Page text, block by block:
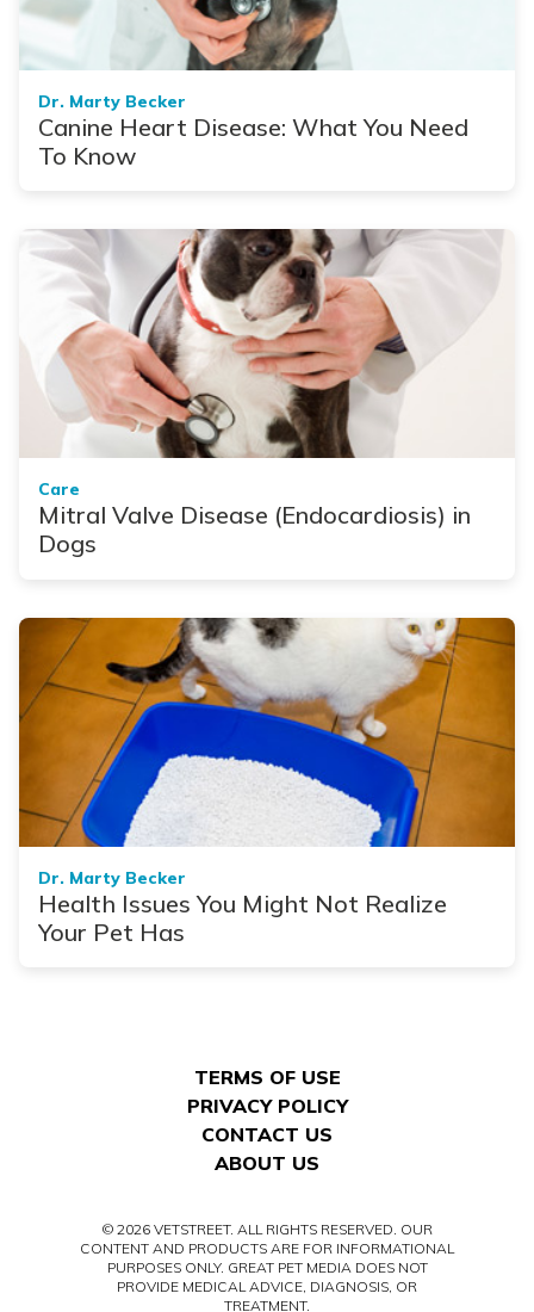
Dr. Marty Becker
Canine Heart Disease: What You Need
To Know
Care
Mitral Valve Disease (Endocardiosis) in
Dogs
Dr. Marty Becker
Health Issues You Might Not Realize
Your Pet Has
TERMS OF USE
PRIVACY POLICY
CONTACT US
ABOUT US
© 2026 VETSTREET. ALL RIGHTS RESERVED. OUR
CONTENT AND PRODUCTS ARE FOR INFORMATIONAL
PURPOSES ONLY. GREAT PET MEDIA DOES NOT
PROVIDE MEDICAL ADVICE, DIAGNOSIS, OR
TREATMENT.